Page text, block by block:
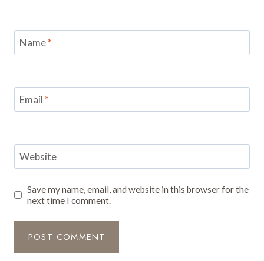
Name*
Email *
Website
Save my name, email, and website in this browser for the
next time I comment.